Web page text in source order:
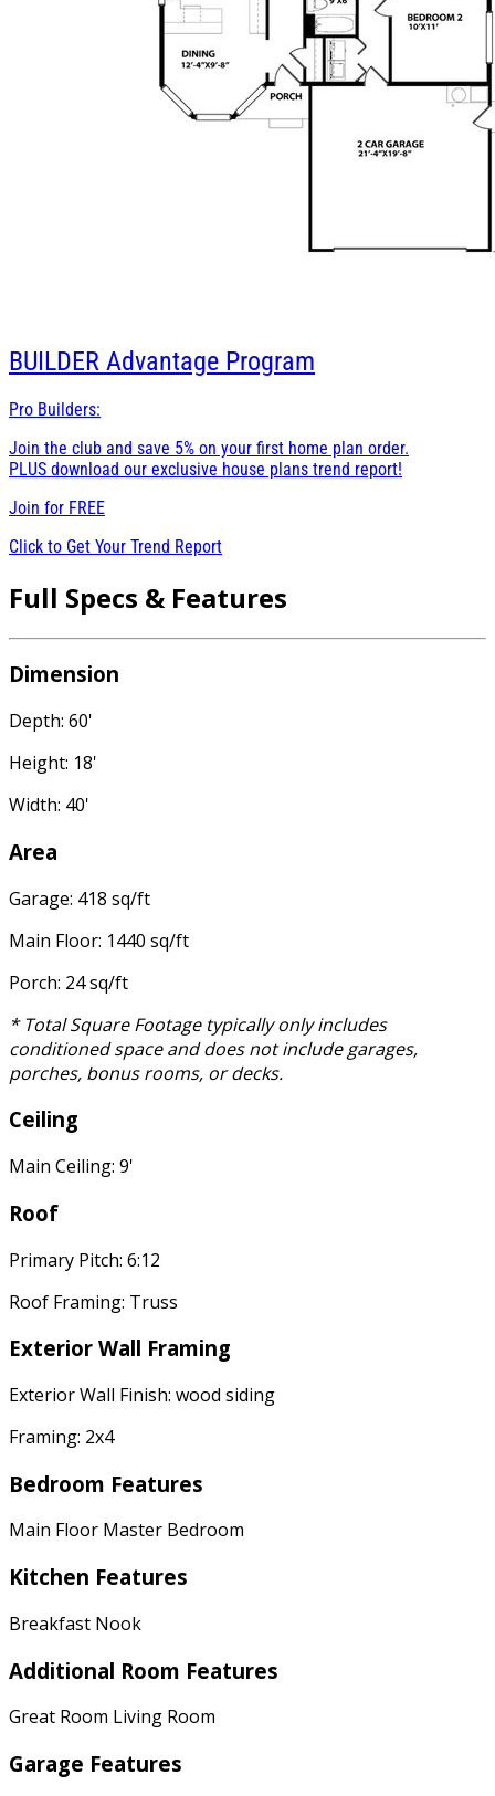
BUILDER Advantage Program
Pro Builders:
Join the club and save 5% on your first home plan order.
PLUS download our exclusive house plans trend report!
Join for FREE
Click to Get Your Trend Report
Full Specs & Features
Dimension
Depth: 60'
Height: 18'
Width: 40'
Area
Garage: 418 sq/ft
Main Floor: 1440 sq/ft
Porch: 24 sq/ft
* Total Square Footage typically only includes
conditioned space and does not include garages,
porches, bonus rooms, or decks.
Ceiling
Main Ceiling: 9'
Roof
Primary Pitch: 6:12
Roof Framing: Truss
Exterior Wall Framing
Exterior Wall Finish: wood siding
Framing: 2x4
Bedroom Features
Main Floor Master Bedroom
Kitchen Features
Breakfast Nook
Additional Room Features
Great Room Living Room
Garage Features